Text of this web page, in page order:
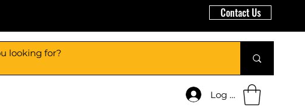
Contact Us
Log In